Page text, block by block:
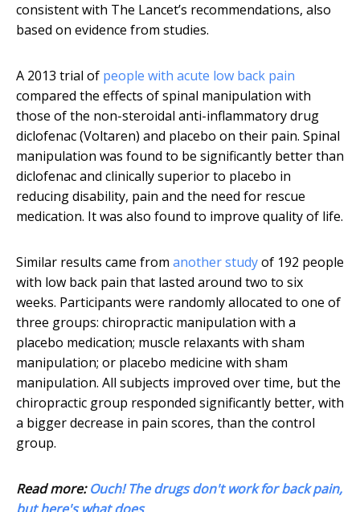
consistent with The Lancet’s recommendations, also
based on evidence from studies.
A 2013 trial of people with acute low back pain
compared the effects of spinal manipulation with
those of the non-steroidal anti-inflammatory drug
diclofenac (Voltaren) and placebo on their pain. Spinal
manipulation was found to be significantly better than
diclofenac and clinically superior to placebo in
reducing disability, pain and the need for rescue
medication. It was also found to improve quality of life.
Similar results came from another studyof 192 people
with low back pain that lasted around two to six
weeks. Participants were randomly allocated to one of
three groups: chiropractic manipulation with a
placebo medication; muscle relaxants with sham
manipulation; or placebo medicine with sham
manipulation. All subjects improved over time, but the
chiropractic group responded significantly better, with
a bigger decrease in pain scores, than the control
group.
Read more:Ouch! The drugs don't work for back pain,